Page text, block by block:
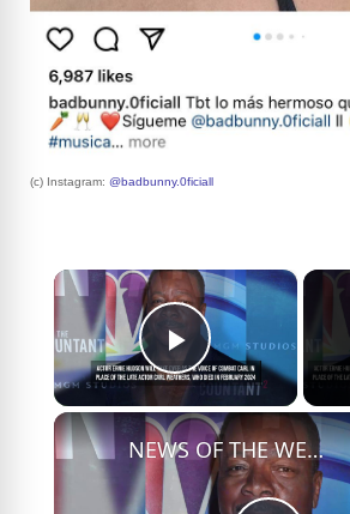
(c) Instagram: @badbunny.0ficiall
×
Play Video
NEWS OF THE WEEK: Bad Bunny joins cast of Toy Story 5.